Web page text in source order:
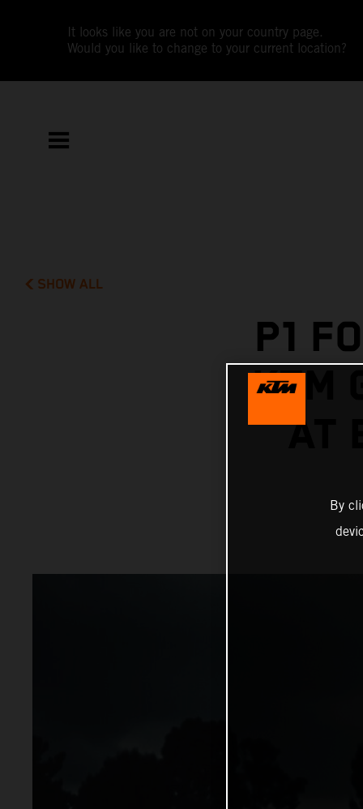
It looks like you are not on your country page.
Would you like to change to your current location?
SHOW ALL
P1
KTM
AT
By